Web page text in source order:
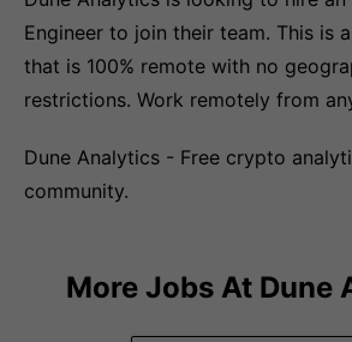
Engineer to join their team. This is
that is 100% remote with no
restrictions. Work remotely from
Dune Analytics - Free crypto
community.
More Jobs At Dune